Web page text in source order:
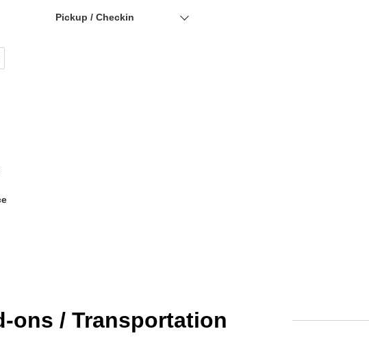
Pickup / Checkin
ons / Transportation